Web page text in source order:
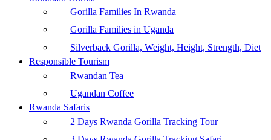
Gorilla Families In Rwanda
Gorilla Families in Uganda
Silverback Gorilla, Weight, Height, Strength, Diet
Responsible Tourism
Rwandan Tea
Ugandan Coffee
Rwanda Safaris
2 Days Rwanda Gorilla Tracking Tour